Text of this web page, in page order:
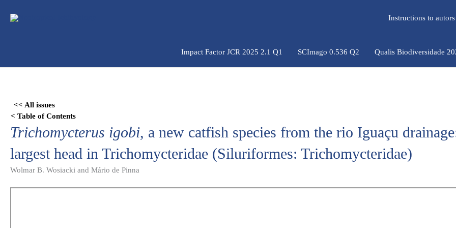
para
Instructions to
Impact Factor JCR 2025 2.1 Q1 SCImago 0.536 Q2 Qualis Biodiversidade
<< All issues
< Table of Contents
Trichomycterus igobi, a new catfish species from the rio Iguaçu
largest head in Trichomycteridae (Siluriformes: Trichomycteridae)
Wolmar B. Wosiacki and Mário de Pinna